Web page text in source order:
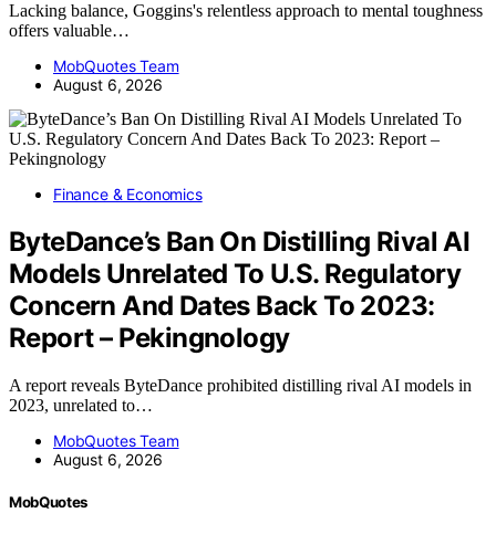
Lacking balance, Goggins's relentless approach to mental toughness
offers valuable…
MobQuotes Team
August 6, 2026
Finance & Economics
ByteDance’s Ban On Distilling Rival AI
Models Unrelated To U.S. Regulatory
Concern And Dates Back To 2023:
Report – Pekingnology
A report reveals ByteDance prohibited distilling rival AI models in
2023, unrelated to…
MobQuotes Team
August 6, 2026
MobQuotes